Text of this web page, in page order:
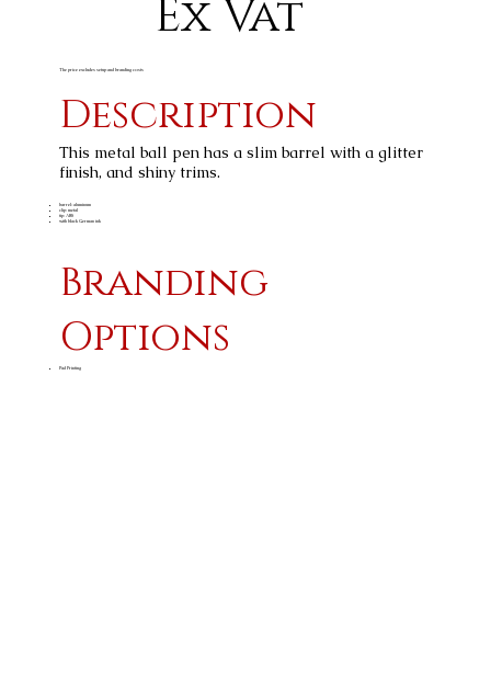
Ex Vat
The price excludes setup and branding costs
Description
This metal ball pen has a slim barrel with a glitter
finish, and shiny trims.
barrel: aluminum
clip: metal
tip: ABS
with black German ink
Branding
Options
Pad Printing